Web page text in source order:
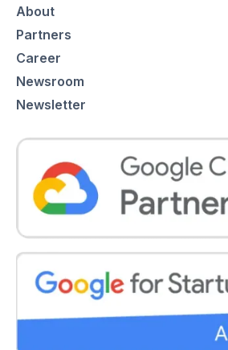
About
Partners
Career
Newsroom
Newsletter